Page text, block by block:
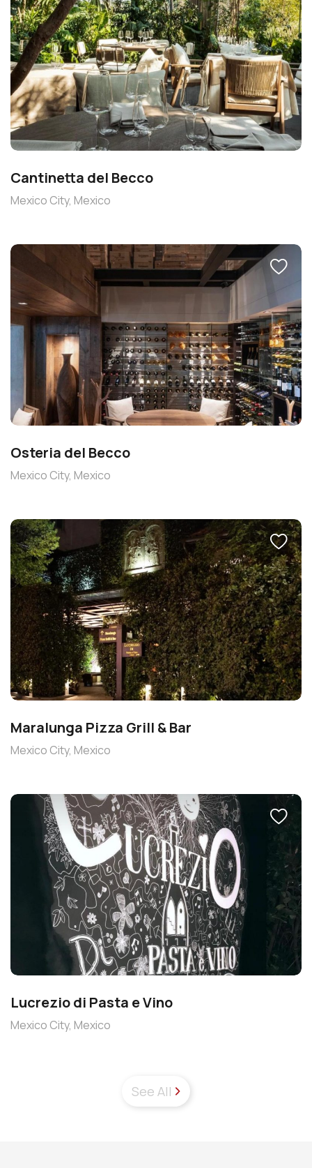
Cantinetta del Becco
Mexico City, Mexico
Osteria del Becco
Mexico City, Mexico
Maralunga Pizza Grill & Bar
Mexico City, Mexico
Lucrezio di Pasta e Vino
Mexico City, Mexico
See All